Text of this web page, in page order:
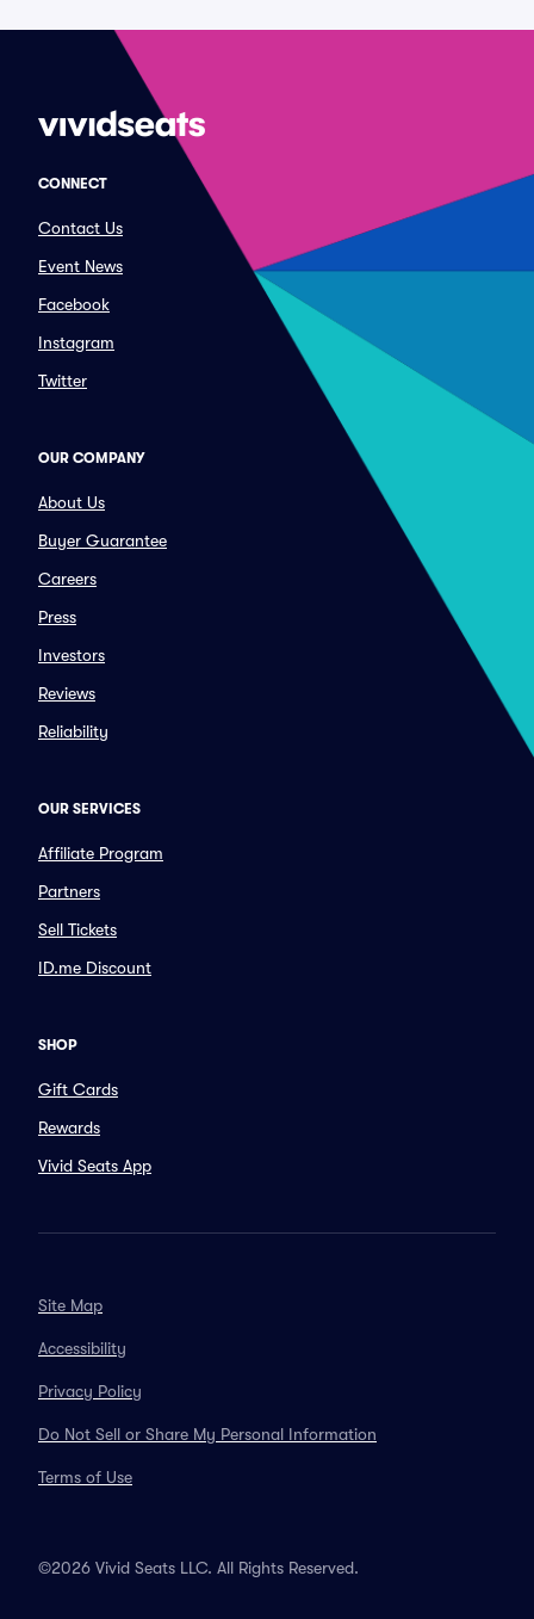
CONNECT
Contact Us
Event News
Facebook
Instagram
Twitter
OUR COMPANY
About Us
Buyer Guarantee
Careers
Press
Investors
Reviews
Reliability
OUR SERVICES
Affiliate Program
Partners
Sell Tickets
ID.me Discount
SHOP
Gift Cards
Rewards
Vivid Seats App
Site Map
Accessibility
Privacy Policy
Do Not Sell or Share My Personal Information
Terms of Use
©2026 Vivid Seats LLC. All Rights Reserved.